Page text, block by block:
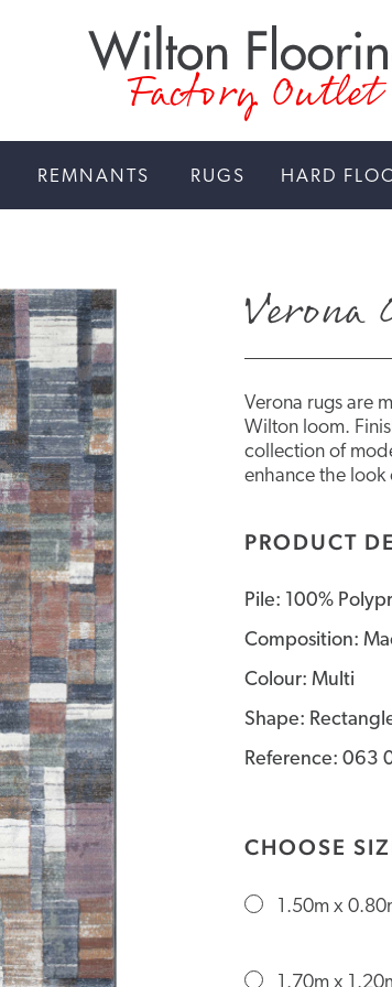
Factory Outlet
REMNANTS RUGS HARD
Verona rugs are
Wilton loom.
collection of
enhance the look
PRODUCT
Pile: 100%
Composition:
Colour: Multi
Shape:
Reference: 063
CHOOSE
1.50m x